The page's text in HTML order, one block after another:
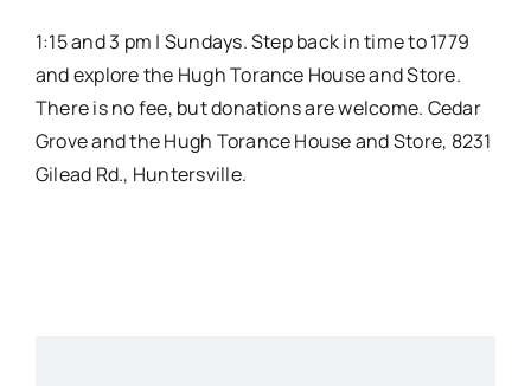
1:15 and 3 pm | Sundays. Step back in time to 1779
and explore the Hugh Torance House and Store.
There is no fee, but donations are welcome. Cedar
Grove and the Hugh Torance House and Store, 8231
Gilead Rd., Huntersville.